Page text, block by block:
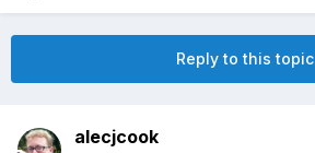
Reply to this topic
alecjcook